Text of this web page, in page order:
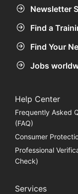
Newsletter
Find a
Find Your
Jobs
Help Center
Frequently Asked
(FAQ)
Consumer
Professional
Check)
Services